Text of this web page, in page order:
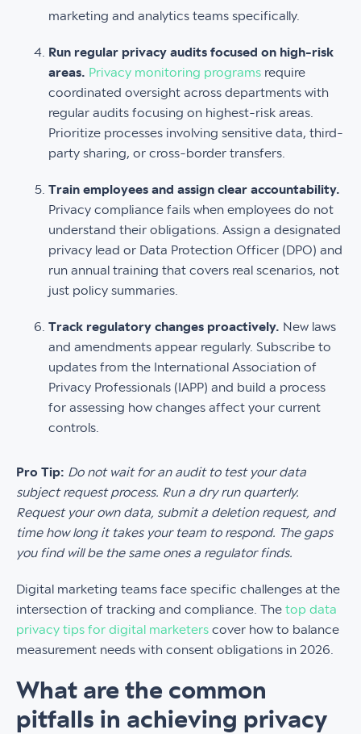
marketing and analytics teams specifically.
Run regular privacy audits focused on high-risk
areas. Privacy monitoring programs require
coordinated oversight across departments with
regular audits focusing on highest-risk areas.
Prioritize processes involving sensitive data, third-
party sharing, or cross-border transfers.
Train employees and assign clear accountability.
Privacy compliance fails when employees do not
understand their obligations. Assign a designated
privacy lead or Data Protection Officer (DPO) and
run annual training that covers real scenarios, not
just policy summaries.
Track regulatory changes proactively. New laws
and amendments appear regularly. Subscribe to
updates from the International Association of
Privacy Professionals (IAPP) and build a process
for assessing how changes affect your current
controls.
Pro Tip: Do not wait for an audit to test your data
subject request process. Run a dry run quarterly.
Request your own data, submit a deletion request, and
time how long it takes your team to respond. The gaps
you find will be the same ones a regulator finds.
Digital marketing teams face specific challenges at the
intersection of tracking and compliance. The top data
privacy tips for digital marketers cover how to balance
measurement needs with consent obligations in 2026.
What are the common
pitfalls in achieving privacy